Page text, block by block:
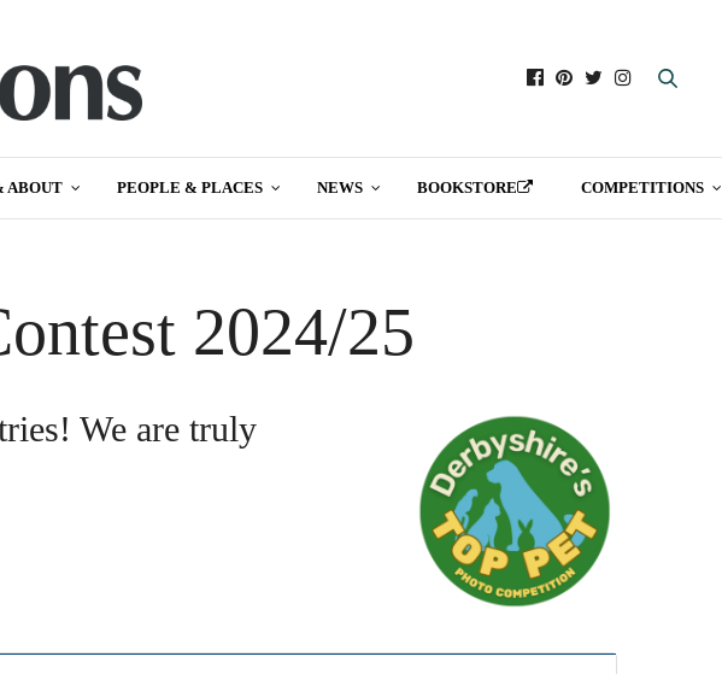
ABOUT PEOPLE & PLACES NEWS BOOKSTORE COMPETITIONS
2024/25
We are truly